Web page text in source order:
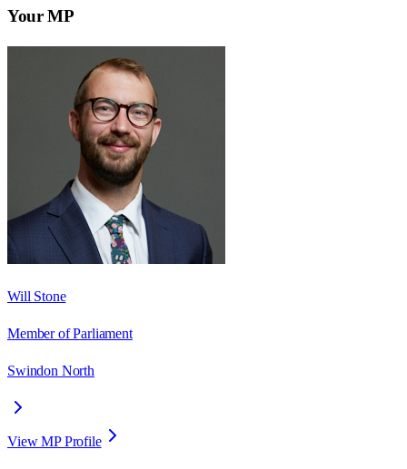
Your MP
Will Stone
Member of Parliament
Swindon North
View MP Profile